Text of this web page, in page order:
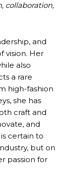
collaboration,
and
vision. Her
also
a rare
high-fashion
she has
craft and
and
certain to
but on
passion for